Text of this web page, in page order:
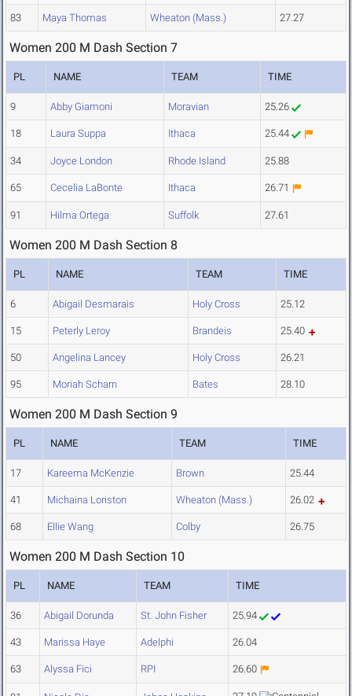
83 Maya Thomas Wheaton (Mass.) 27.27
Women 200 M Dash Section 7
PL NAME TEAM TIME
9 Abby Giamoni Moravian 25.26
18 Laura Suppa Ithaca 25.44
34 Joyce London Rhode Island 25.88
65 Cecelia LaBonte Ithaca 26.71
91 Hilma Ortega Suffolk 27.61
Women 200 M Dash Section 8
PL NAME TEAM TIME
6 Abigail Desmarais Holy Cross 25.12
15 Peterly Leroy Brandeis 25.40
50 Angelina Lancey Holy Cross 26.21
95 Moriah Scharn Bates 28.10
Women 200 M Dash Section 9
PL NAME TEAM TIME
17 Kareema McKenzie Brown 25.44
41 Michaina Loriston Wheaton (Mass.) 26.02
68 Ellie Wang Colby 26.75
Women 200 M Dash Section 10
PL NAME TEAM TIME
36 Abigail Dorunda St. John Fisher 25.94
43 Marissa Haye Adelphi 26.04
63 Alyssa Fici RPI 26.60